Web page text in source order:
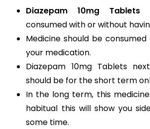
Diazepam 10mg Tablets
consumed with or without
Medicine should be
your medication.
Diazepam 10mg Tablets
should be for the short term
In the long term, this
habitual this will show you
some time.